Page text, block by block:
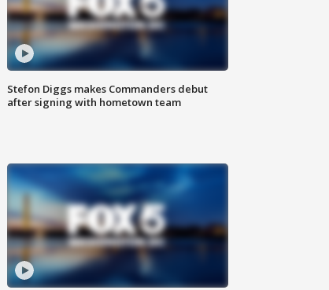
Stefon Diggs makes Commanders debut
after signing with hometown team